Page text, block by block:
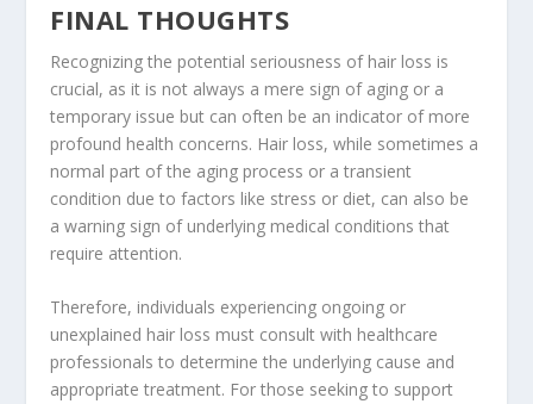
FINAL THOUGHTS
Recognizing the potential seriousness of hair loss is
crucial, as it is not always a mere sign of aging or a
temporary issue but can often be an indicator of more
profound health concerns. Hair loss, while sometimes a
normal part of the aging process or a transient
condition due to factors like stress or diet, can also be
a warning sign of underlying medical conditions that
require attention.
Therefore, individuals experiencing ongoing or
unexplained hair loss must consult with healthcare
professionals to determine the underlying cause and
appropriate treatment. For those seeking to support